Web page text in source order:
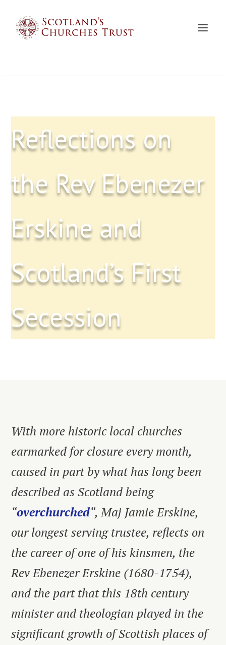
Reflections on
the Rev Ebenezer
Erskine and
Scotland’s First
Secession
With more historic local churches
earmarked for closure every month,
caused in part by what has long been
described as Scotland being
“overchurched“, Maj Jamie Erskine,
our longest serving trustee, reflects on
the career of one of his kinsmen, the
Rev Ebenezer Erskine (1680-1754),
and the part that this 18th century
minister and theologian played in the
significant growth of Scottish places of